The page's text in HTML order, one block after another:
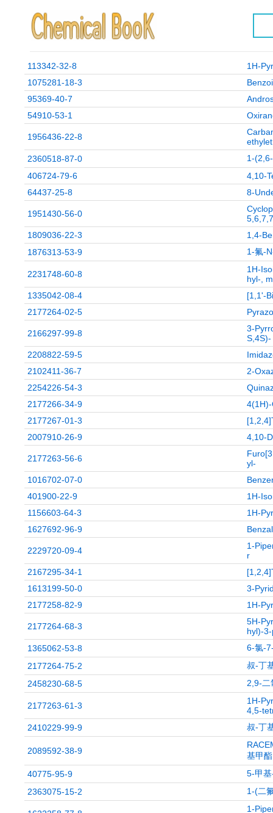
113342-32-8
1H-
1075281-18-3
95369-40-7
54910-53-1
1956436-22-8
2360518-87-0
1-
406724-79-6
4,10-
64437-25-8
8-
1951430-56-0
1809036-22-3
1,4-
1876313-53-9
1-氟-
2231748-60-8
1H-
hyl-,
1335042-08-4
[1,1'-
2177264-02-5
2166297-99-8
3-
S,4S)-
2208822-59-5
2102411-36-7
2-
2254226-54-3
2177266-34-9
2177267-01-3
2007910-26-9
4,10-
2177263-56-6
yl-
1016702-07-0
401900-22-9
1H-
1156603-64-3
1H-
1627692-96-9
2229720-09-4
1-
r
2167295-34-1
1613199-50-0
3-
2177258-82-9
1H-
2177264-68-3
5H-
hyl)-
1365062-53-8
6-氯-
2177264-75-2
叔-丁
2458230-68-5
2,9-二
2177263-61-3
1H-
4,5-
2410229-99-9
叔-丁
2089592-38-9
基甲酯
40775-95-9
5-甲
2363075-15-2
1-(二
1-